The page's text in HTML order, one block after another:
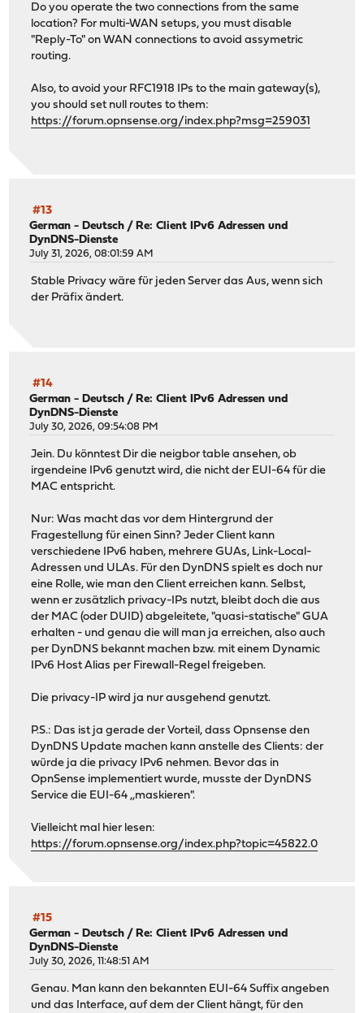
Do you operate the two connections from the same
location? For multi-WAN setups, you must disable
"Reply-To" on WAN connections to avoid assymetric
routing.
Also, to avoid your RFC1918 IPs to the main gateway(s),
you should set null routes to them:
https://forum.opnsense.org/index.php?msg=259031
#13
German - Deutsch / Re: Client IPv6 Adressen und
DynDNS-Dienste
July 31, 2026, 08:01:59 AM
Stable Privacy wäre für jeden Server das Aus, wenn sich
der Präfix ändert.
#14
German - Deutsch / Re: Client IPv6 Adressen und
DynDNS-Dienste
July 30, 2026, 09:54:08 PM
Jein. Du könntest Dir die neigbor table ansehen, ob
irgendeine IPv6 genutzt wird, die nicht der EUI-64 für die
MAC entspricht.
Nur: Was macht das vor dem Hintergrund der
Fragestellung für einen Sinn? Jeder Client kann
verschiedene IPv6 haben, mehrere GUAs, Link-Local-
Adressen und ULAs. Für den DynDNS spielt es doch nur
eine Rolle, wie man den Client erreichen kann. Selbst,
wenn er zusätzlich privacy-IPs nutzt, bleibt doch die aus
der MAC (oder DUID) abgeleitete, "quasi-statische" GUA
erhalten - und genau die will man ja erreichen, also auch
per DynDNS bekannt machen bzw. mit einem Dynamic
IPv6 Host Alias per Firewall-Regel freigeben.
Die privacy-IP wird ja nur ausgehend genutzt.
P.S.: Das ist ja gerade der Vorteil, dass Opnsense den
DynDNS Update machen kann anstelle des Clients: der
würde ja die privacy IPv6 nehmen. Bevor das in
OpnSense implementiert wurde, musste der DynDNS
Service die EUI-64 ,,maskieren".
Vielleicht mal hier lesen:
https://forum.opnsense.org/index.php?topic=45822.0
#15
German - Deutsch / Re: Client IPv6 Adressen und
DynDNS-Dienste
July 30, 2026, 11:48:51 AM
Genau. Man kann den bekannten EUI-64 Suffix angeben
und das Interface, auf dem der Client hängt, für den